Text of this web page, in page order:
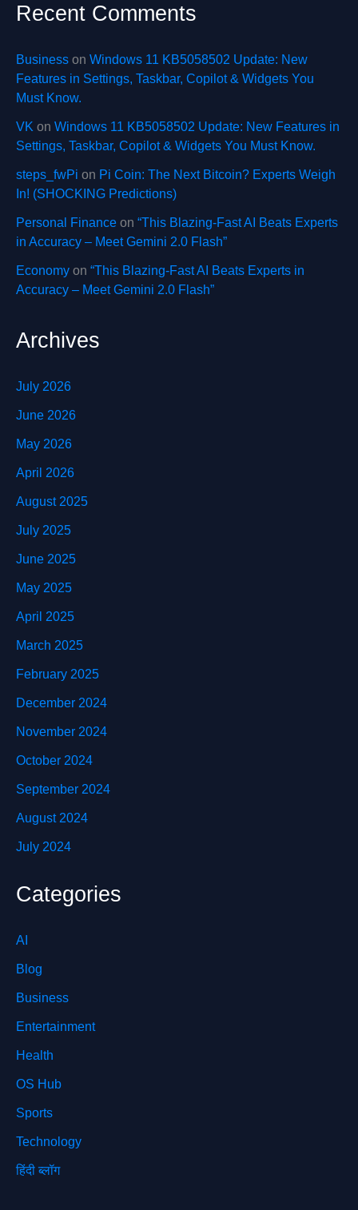
Recent Comments
Business on Windows 11 KB5058502 Update: New
Features in Settings, Taskbar, Copilot & Widgets You
Must Know.
VK on Windows 11 KB5058502 Update: New Features in
Settings, Taskbar, Copilot & Widgets You Must Know.
steps_fwPi on Pi Coin: The Next Bitcoin? Experts Weigh
In! (SHOCKING Predictions)
Personal Finance on “This Blazing-Fast AI Beats Experts
in Accuracy – Meet Gemini 2.0 Flash”
Economy on “This Blazing-Fast AI Beats Experts in
Accuracy – Meet Gemini 2.0 Flash”
Archives
July 2026
June 2026
May 2026
April 2026
August 2025
July 2025
June 2025
May 2025
April 2025
March 2025
February 2025
December 2024
November 2024
October 2024
September 2024
August 2024
July 2024
Categories
AI
Blog
Business
Entertainment
Health
OS Hub
Sports
Technology
हिंदी ब्लॉग